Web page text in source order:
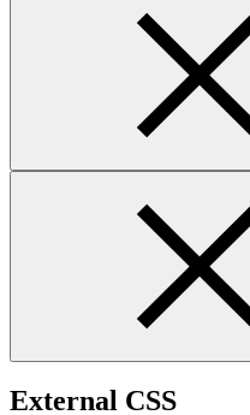
External CSS